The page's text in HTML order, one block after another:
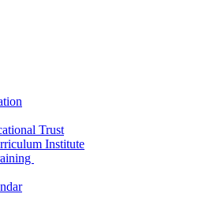
Trust
Institute